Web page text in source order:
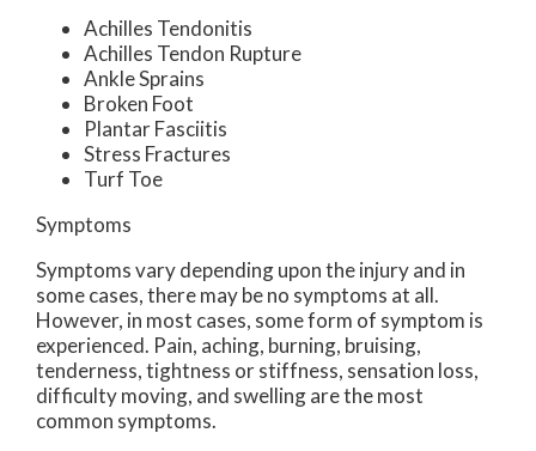
Achilles Tendonitis
Achilles Tendon Rupture
Ankle Sprains
Broken Foot
Plantar Fasciitis
Stress Fractures
Turf Toe
Symptoms
Symptoms vary depending upon the injury and in
some cases, there may be no symptoms at all.
However, in most cases, some form of symptom is
experienced. Pain, aching, burning, bruising,
tenderness, tightness or stiffness, sensation loss,
difficulty moving, and swelling are the most
common symptoms.